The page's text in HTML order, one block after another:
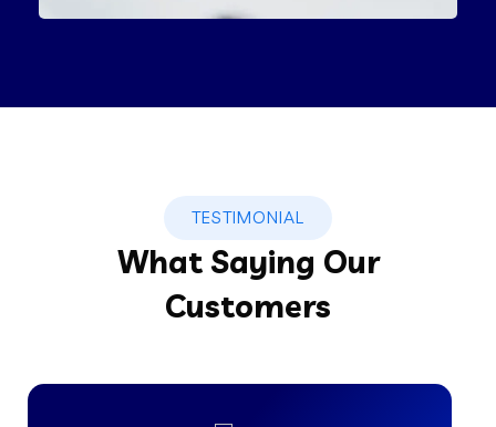
TESTIMONIAL
What Saying Our
Customers